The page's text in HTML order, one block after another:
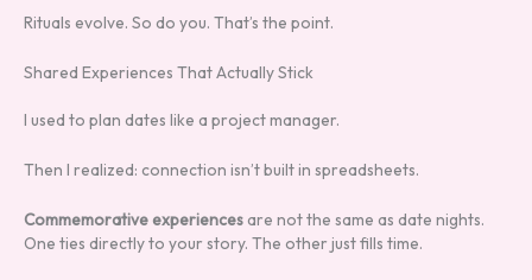
Rituals evolve. So do you. That’s the point.
Shared Experiences That Actually Stick
I used to plan dates like a project manager.
Then I realized: connection isn’t built in spreadsheets.
Commemorative experiencesare not the same as date nights.
One ties directly to your story. The other just fills time.